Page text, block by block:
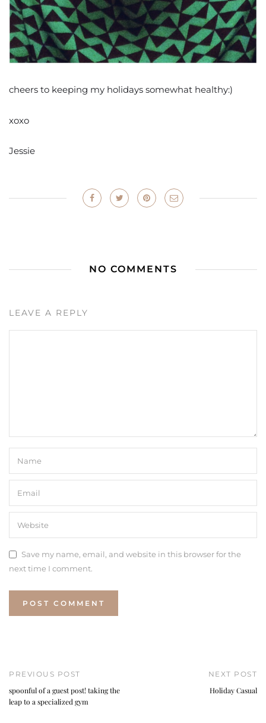
cheers to keeping my holidays somewhat healthy:)
xoxo
Jessie
NO COMMENTS
LEAVE A REPLY
Save my name, email, and website in this browser for the
next time I comment.
PREVIOUS POST
spoonful of a guest post! taking the
leap to a specialized gym
NEXT POST
Holiday Casual